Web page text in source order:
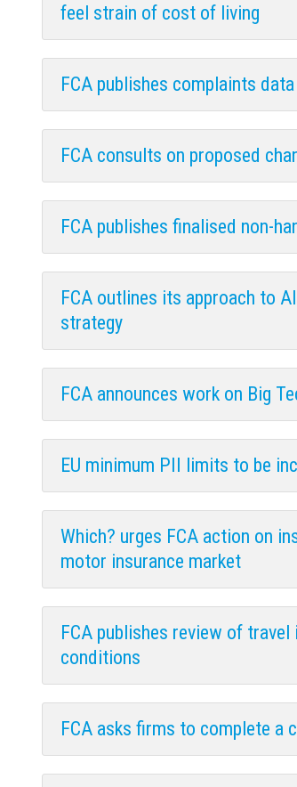
feel strain of cost of living
FCA publishes complaints
FCA consults on proposed
FCA publishes finalised non-
FCA outlines its approach to
strategy
FCA announces work on Big
EU minimum PII limits to be
Which? urges FCA action on
motor insurance market
FCA publishes review of
conditions
FCA asks firms to complete a